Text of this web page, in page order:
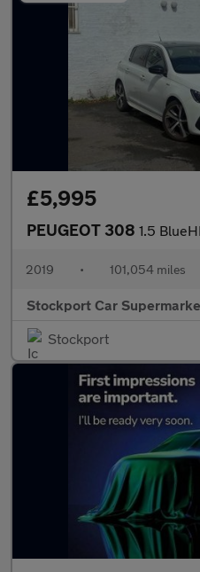
£5,995
PEUGEOT 308 1.5 BlueHDi GT Line
2019 • 101,054 miles
Stockport Car
Stockport